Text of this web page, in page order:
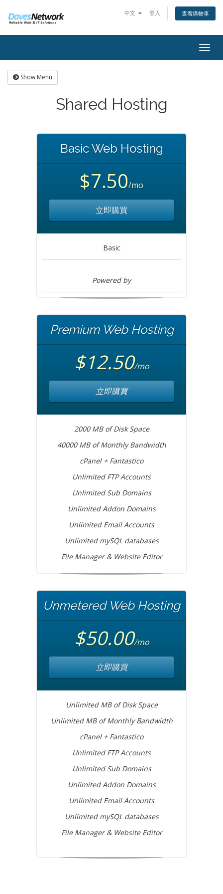
中文 登入 查看購物車
Show Menu
Shared Hosting
Basic Web Hosting
$7.50/mo
立即購買
Basic
Powered by
Premium Web Hosting
$12.50/mo
立即購買
2000 MB of Disk Space
40000 MB of Monthly Bandwidth
cPanel + Fantastico
Unlimited FTP Accounts
Unlimited Sub Domains
Unlimited Addon Domains
Unlimited Email Accounts
Unlimited mySQL databases
File Manager & Website Editor
Unmetered Web Hosting
$50.00/mo
立即購買
Unlimited MB of Disk Space
Unlimited MB of Monthly Bandwidth
cPanel + Fantastico
Unlimited FTP Accounts
Unlimited Sub Domains
Unlimited Addon Domains
Unlimited Email Accounts
Unlimited mySQL databases
File Manager & Website Editor